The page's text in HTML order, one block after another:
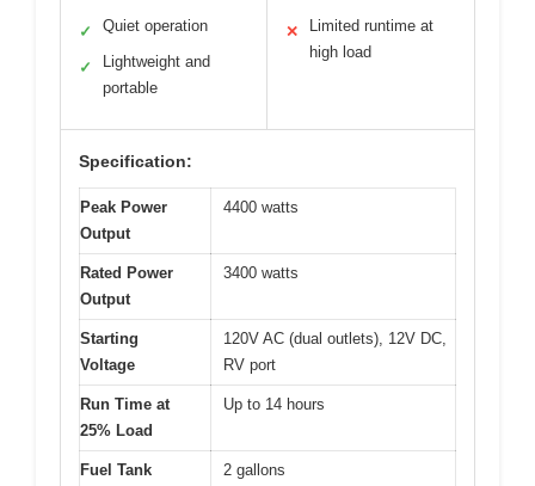
✓ Quiet operation
✓
Lightweight and
portable
✕
Limited runtime at
high load
Specification:
Peak Power
Output
4400 watts
Rated Power
Output
3400 watts
Starting
Voltage
120V AC (dual outlets), 12V DC,
RV port
Run Time at
25% Load
Up to 14 hours
Fuel Tank
2 gallons